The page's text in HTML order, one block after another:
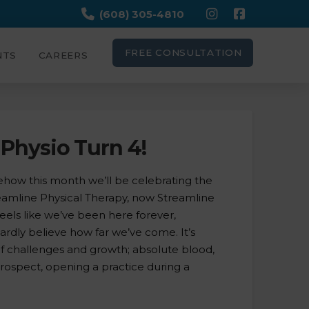
(608) 305-4810
CAREERS FREE CONSULTATION
Turn 4!
this month we’ll be celebrating the
Physical Therapy, now Streamline
like we’ve been here forever,
believe how far we’ve come. It’s
challenges and growth; absolute blood,
opening a practice during a